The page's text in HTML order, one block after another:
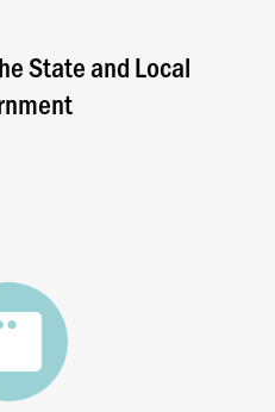
State and Local